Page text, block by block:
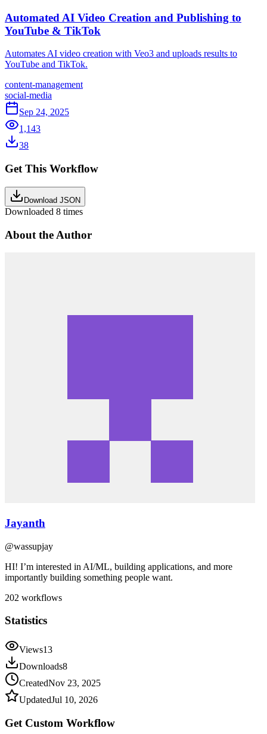
Automated AI Video Creation and Publishing to
YouTube & TikTok
Automates AI video creation with Veo3 and uploads results to
YouTube and TikTok.
content-management
social-media
Sep 24, 2025
1,143
38
Get This Workflow
Download JSON
Downloaded 8 times
About the Author
Jayanth
@wassupjay
HI! I’m interested in AI/ML, building applications, and more
importantly building something people want.
202 workflows
Statistics
Views13
Downloads8
CreatedNov 23, 2025
UpdatedJul 10, 2026
Get Custom Workflow